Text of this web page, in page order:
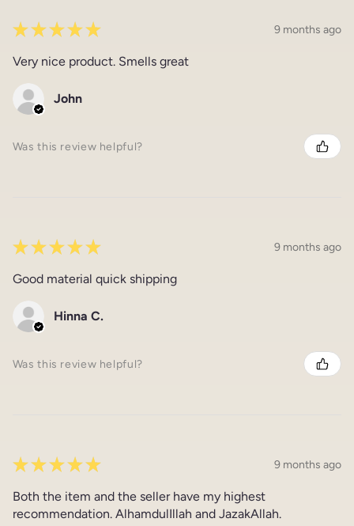
★ ★ ★ ★ ★ 9 months ago
Very nice product. Smells great
John
Was this review helpful?
★ ★ ★ ★ ★ 9 months ago
Good material quick shipping
Hinna C.
Was this review helpful?
★ ★ ★ ★ ★ 9 months ago
Both the item and the seller have my highest
recommendation. AlhamdulIllah and JazakAllah.